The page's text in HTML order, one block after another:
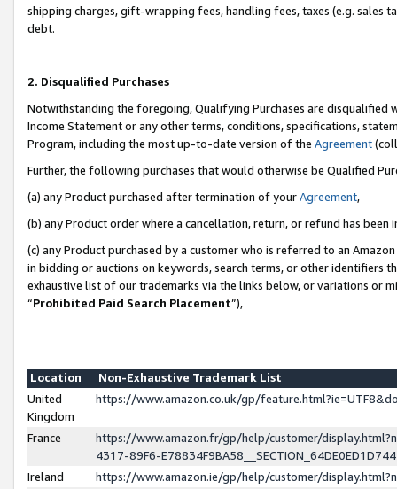
shipping charges, gift-wrapping fees, handling fees, taxes (e.g. sales
debt.
2. Disqualified Purchases
Notwithstanding the foregoing, Qualifying Purchases are disqualified
Income Statement or any other terms, conditions, specifications,
Program, including the most up-to-date version of the Agreement
Further, the following purchases that would otherwise be Qualified
(a) any Product purchased after termination of yourAgreement,
(b) any Product order where a cancellation, return, or refund has been
(c) any Product purchased by a customer who is referred to an
in bidding or auctions on keywords, search terms, or other identifiers
exhaustive list of our trademarks via the links below, or variations or
“Prohibited Paid Search Placement”),
Location
Non-Exhaustive Trademark List
United
Kingdom
https://www.amazon.co.uk/gp/
France
https://www.amazon.fr/gp/help/customer/
4317-89F6-
Ireland
https://www.amazon.ie/gp/help/customer/